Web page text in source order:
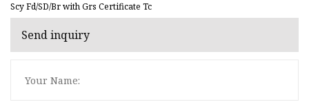
Scy Fd/SD/Br with Grs Certificate Tc
Send inquiry